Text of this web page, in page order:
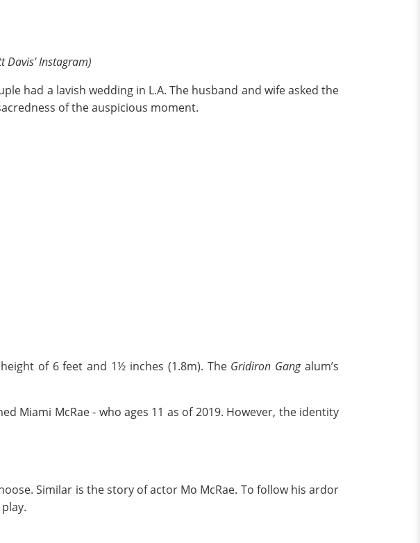
Davis' Instagram)
had a lavish wedding in L.A. The husband and wife asked the
of the auspicious moment.
of 6 feet and 1½ inches (1.8m). The Gridiron Gangalum’s
Miami McRae - who ages 11 as of 2019. However, the identity
Similar is the story of actor Mo McRae. To follow his ardor